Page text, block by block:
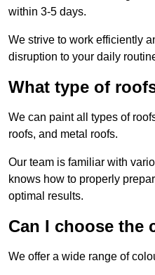
within 3-5 days.
We strive to work efficiently
disruption to your daily
What type of
We can paint all types of
roofs, and metal roofs.
Our team is familiar with
knows how to properly
optimal results.
Can I choose the
We offer a wide range of